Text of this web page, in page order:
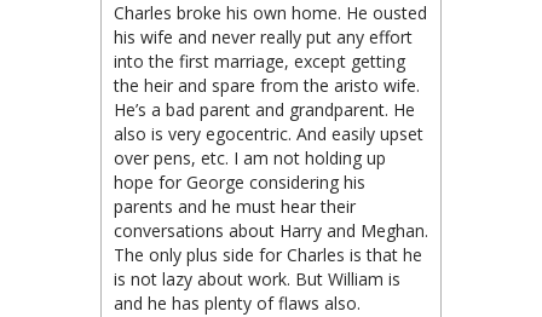
Charles broke his own home. He ousted
his wife and never really put any effort
into the first marriage, except getting
the heir and spare from the aristo wife.
He’s a bad parent and grandparent. He
also is very egocentric. And easily upset
over pens, etc. I am not holding up
hope for George considering his
parents and he must hear their
conversations about Harry and Meghan.
The only plus side for Charles is that he
is not lazy about work. But William is
and he has plenty of flaws also.